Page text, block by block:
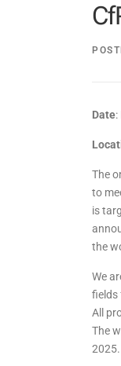
Date:
The
to
is
the
We
fields
All
The
2025.